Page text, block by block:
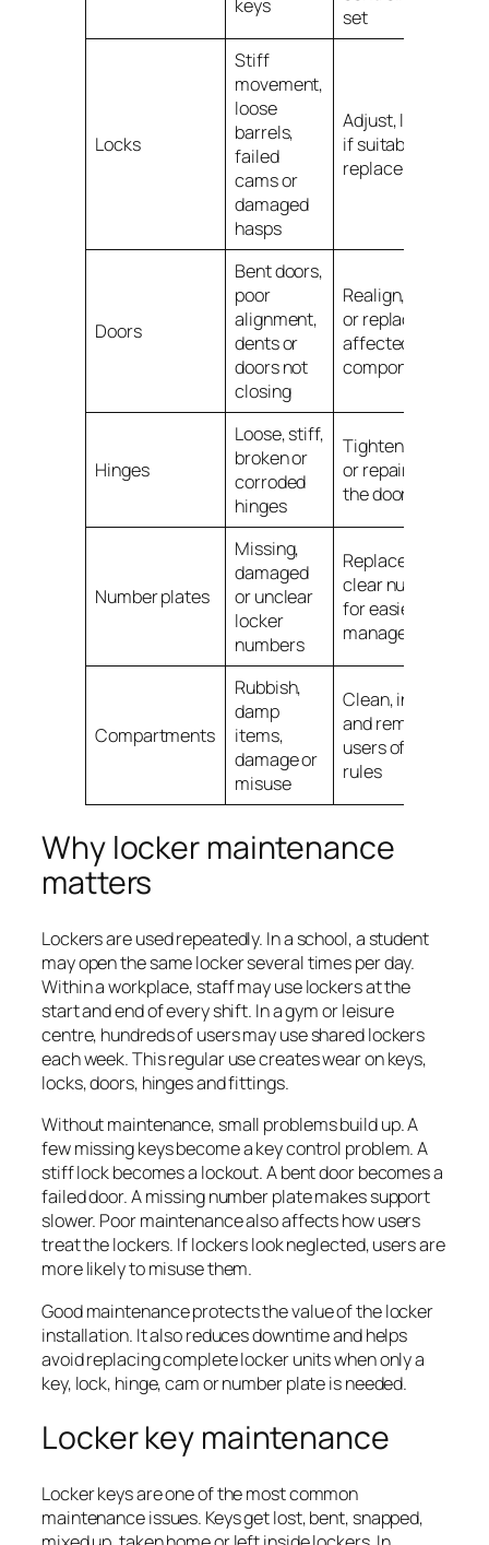
keys
set
Locks
Stiff
movement,
loose
barrels,
failed
cams or
damaged
hasps
Adjust, lubricate
if suitable, or
replace the lock
Doors
Bent doors,
poor
alignment,
dents or
doors not
closing
Realign, repair
or replace
affected
components
Hinges
Loose, stiff,
broken or
corroded
hinges
Tighten, replace
or repair before
the door fails
Number plates
Missing,
damaged
or unclear
locker
numbers
Replace with
clear numbering
for easier
management
Compartments
Rubbish,
damp
items,
damage or
misuse
Clean, inspect
and remind
users of locker
rules
Why locker maintenance
matters
Lockers are used repeatedly. In a school, a student
may open the same locker several times per day.
Within a workplace, staff may use lockers at the
start and end of every shift. In a gym or leisure
centre, hundreds of users may use shared lockers
each week. This regular use creates wear on keys,
locks, doors, hinges and fittings.
Without maintenance, small problems build up. A
few missing keys become a key control problem. A
stiff lock becomes a lockout. A bent door becomes a
failed door. A missing number plate makes support
slower. Poor maintenance also affects how users
treat the lockers. If lockers look neglected, users are
more likely to misuse them.
Good maintenance protects the value of the locker
installation. It also reduces downtime and helps
avoid replacing complete locker units when only a
key, lock, hinge, cam or number plate is needed.
Locker key maintenance
Locker keys are one of the most common
maintenance issues. Keys get lost, bent, snapped,